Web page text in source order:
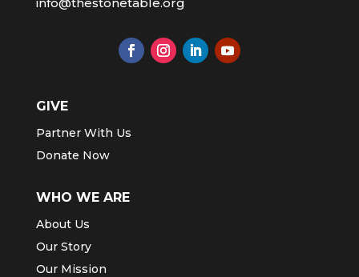
GIVE
Partner With Us
Donate Now
WHO WE ARE
About Us
Our Story
Our Mission